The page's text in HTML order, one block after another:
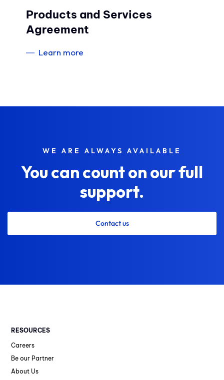
Products and Services
Agreement
Learn more
WE ARE ALWAYS AVAILABLE
You can count on our full
support.
Contact us
RESOURCES
Careers
Be our Partner
About Us